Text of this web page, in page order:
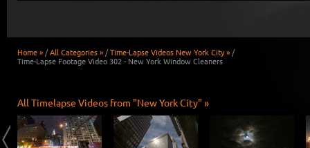
Home » /All Categories » /Time-Lapse Videos New York City » /
Time-Lapse Footage Video 302 - New York Window Cleaners
All Timelapse Videos from "New York City" »